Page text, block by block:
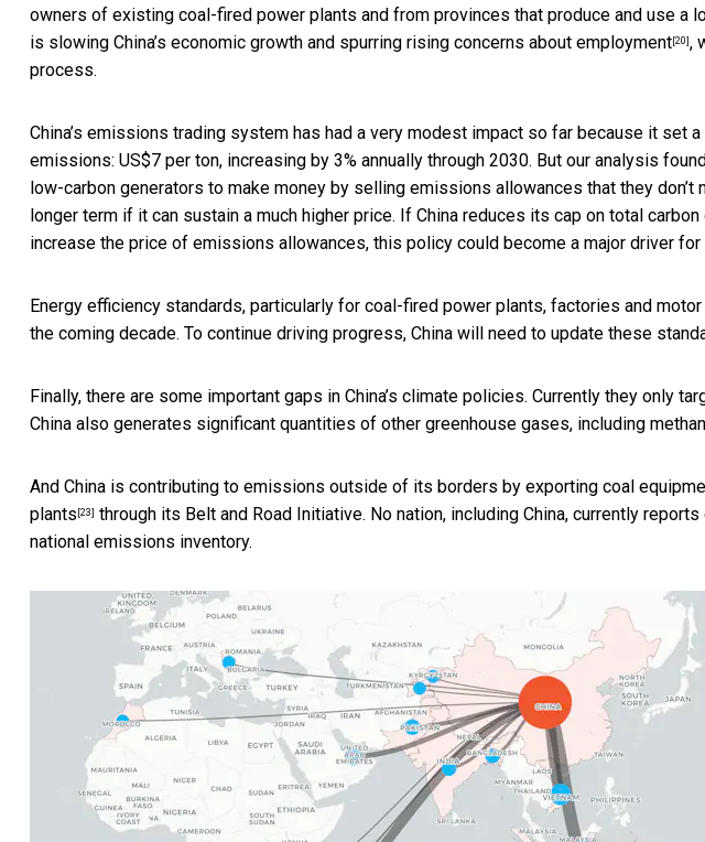
owners of existing coal-fired power plants and from provinces that produce and use a
is slowing China’s economic growth and spurring rising concerns about employment [20] ,
process.
China’s emissions trading system has had a very modest impact so far because it set
emissions: US$7 per ton, increasing by 3% annually through 2030. But our analysis
low-carbon generators to make money by selling emissions allowances that they
longer term if it can sustain a much higher price. If China reduces its cap on total
increase the price of emissions allowances, this policy could become a major driver
Energy efficiency standards, particularly for coal-fired power plants, factories and
the coming decade. To continue driving progress, China will need to update these
Finally, there are some important gaps in China’s climate policies. Currently they only
China also generates significant quantities of other greenhouse gases, including
And China is contributing to emissions outside of its borders by exporting coal
plants [23] through its Belt and Road Initiative. No nation, including China, currently
national emissions inventory.